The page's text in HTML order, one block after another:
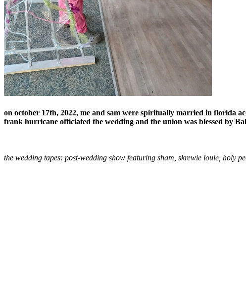
on october 17th, 2022, me and sam were spiritually married in florida
frank hurricane officiated the wedding and the union was blessed by
the wedding tapes: post-wedding show featuring sham, skrewie louie, holy